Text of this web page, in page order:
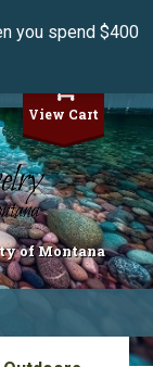
you spend $400
View Cart
of Montana